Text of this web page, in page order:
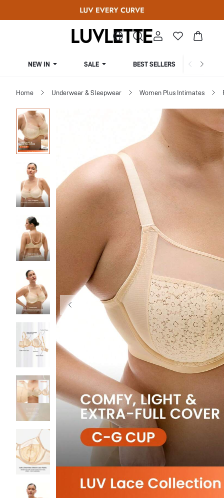
NEW IN SALE BEST SELLERS
Home Underwear & Sleepwear Women Plus Intimates